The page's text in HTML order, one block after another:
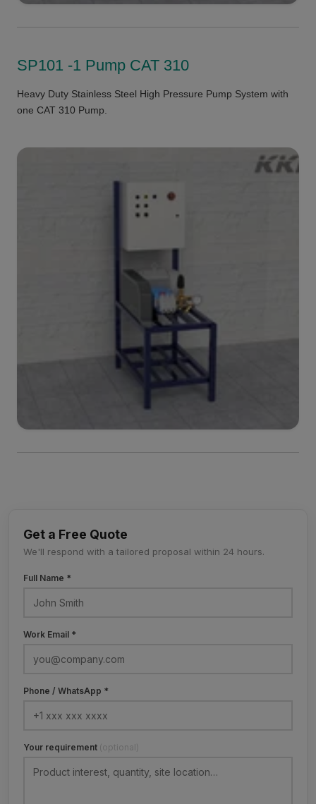
SP101 -1 Pump CAT 310
Heavy Duty Stainless Steel High Pressure Pump System with
one CAT 310 Pump.
Get a Free Quote
We'll respond with a tailored proposal within 24 hours.
Full Name *
Work Email *
Phone / WhatsApp *
Your requirement (optional)